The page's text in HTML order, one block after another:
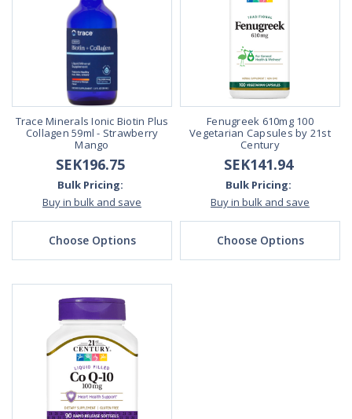
Trace Minerals Ionic Biotin Plus
Collagen 59ml - Strawberry
Mango
SEK196.75
Bulk Pricing:
Buy in bulk and save
Choose Options
Fenugreek 610mg 100
Vegetarian Capsules by 21st
Century
SEK141.94
Bulk Pricing:
Buy in bulk and save
Choose Options